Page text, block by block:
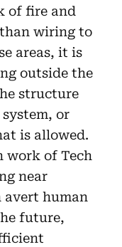
of fire and
than wiring to
areas, it is
outside the
structure
or
is allowed.
work of Tech
near
avert human
future,